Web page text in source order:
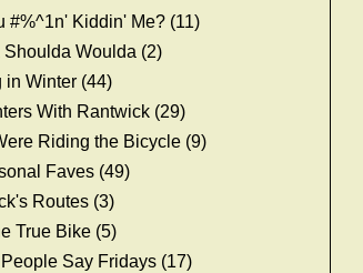
#%^1n' Kiddin' Me? (11)
Woulda (2)
in Winter (44)
With Rantwick (29)
Riding the Bicycle (9)
Faves (49)
Routes (3)
True Bike (5)
Say Fridays (17)